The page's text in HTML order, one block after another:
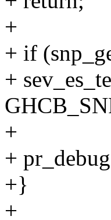
+
+ if
+
+
+
+}
+